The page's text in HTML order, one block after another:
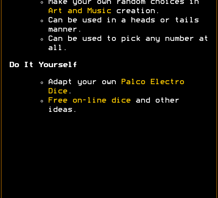
Make your own random choices in
Art and Music creation.
Can be used in a heads or tails
manner.
Can be used to pick any number at
all.
Do It Yourself
Adapt your own
Palco Electro
Dice .
Free on-line dice and other
ideas.